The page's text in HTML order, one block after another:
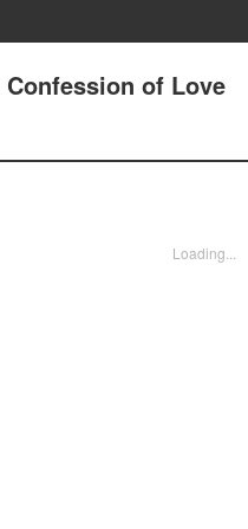
Confession of Love
Loading...